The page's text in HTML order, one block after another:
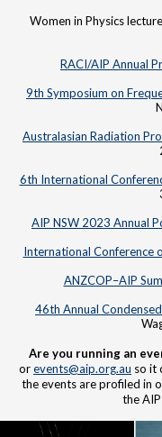
Women in Physics
RACI/AIP Annual
9th Symposium on
Australasian Radiation
6th International
AIP NSW 2023 Annual
International Conference
ANZCOP–AIP
46th Annual
Are you running an
orevents@aip.org.au so it
the events are profiled in
the